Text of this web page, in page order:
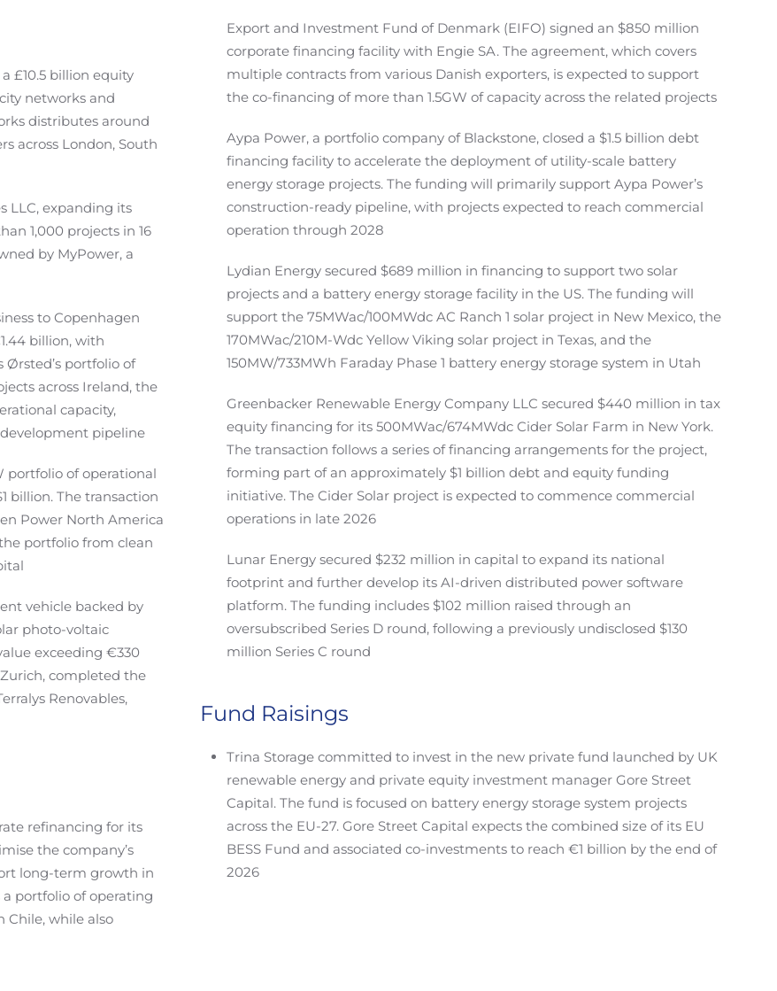
£10.5 billion equity
networks and
distributes around
across London, South
LLC, expanding its
1,000 projects in 16
by MyPower, a
to Copenhagen
billion, with
Ørsted’s portfolio of
across Ireland, the
capacity,
pipeline
portfolio of operational
billion. The transaction
Power North America
portfolio from clean
vehicle backed by
photo-voltaic
exceeding €330
completed the
Renovables,
refinancing for its
the company’s
long-term growth in
portfolio of operating
Chile, while also
Export and Investment Fund of Denmark (EIFO) signed an $850 million
corporate financing facility with Engie SA. The agreement, which covers
multiple contracts from various Danish exporters, is expected to support
the co-financing of more than 1.5GW of capacity across the related projects
Aypa Power, a portfolio company of Blackstone, closed a $1.5 billion debt
financing facility to accelerate the deployment of utility-scale battery
energy storage projects. The funding will primarily support Aypa Power’s
construction-ready pipeline, with projects expected to reach commercial
operation through 2028
Lydian Energy secured $689 million in financing to support two solar
projects and a battery energy storage facility in the US. The funding will
support the 75MWac/100MWdc AC Ranch 1 solar project in New Mexico, the
170MWac/210M-Wdc Yellow Viking solar project in Texas, and the
150MW/733MWh Faraday Phase 1 battery energy storage system in Utah
Greenbacker Renewable Energy Company LLC secured $440 million in tax
equity financing for its 500MWac/674MWdc Cider Solar Farm in New York.
The transaction follows a series of financing arrangements for the project,
forming part of an approximately $1 billion debt and equity funding
initiative. The Cider Solar project is expected to commence commercial
operations in late 2026
Lunar Energy secured $232 million in capital to expand its national
footprint and further develop its AI-driven distributed power software
platform. The funding includes $102 million raised through an
oversubscribed Series D round, following a previously undisclosed $130
million Series C round
Fund Raisings
Trina Storage committed to invest in the new private fund launched by UK
renewable energy and private equity investment manager Gore Street
Capital. The fund is focused on battery energy storage system projects
across the EU-27. Gore Street Capital expects the combined size of its EU
BESS Fund and associated co-investments to reach €1 billion by the end of
2026